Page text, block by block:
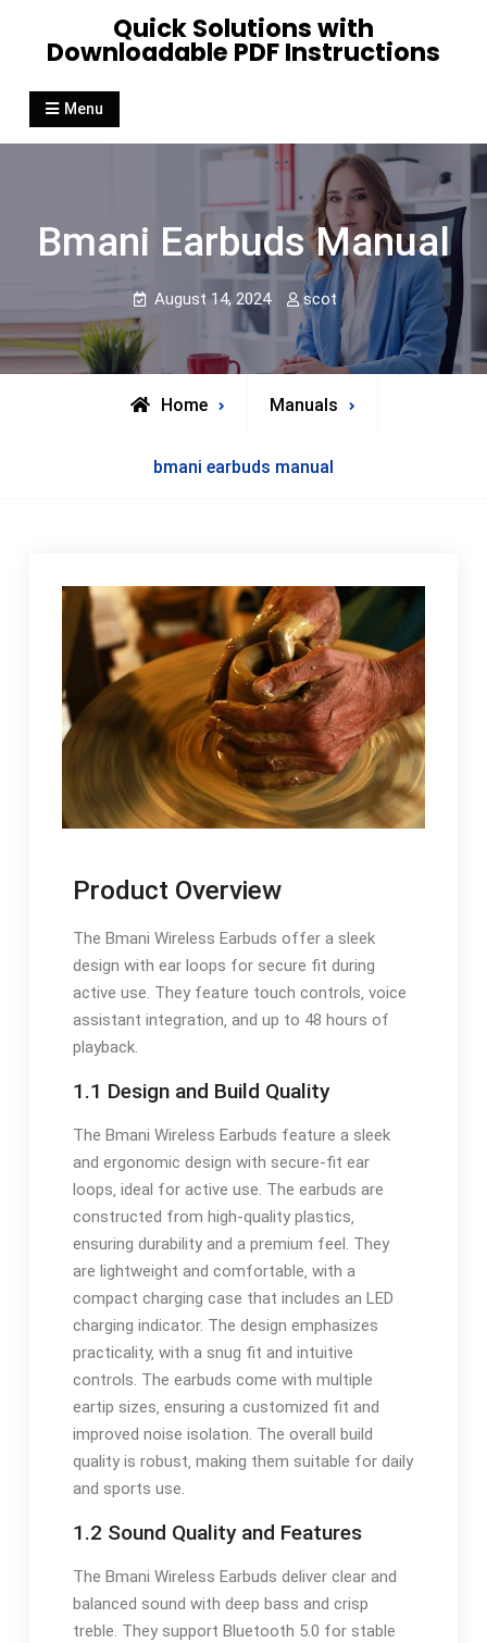
Quick Solutions with
Downloadable PDF Instructions
Menu
Bmani Earbuds Manual
August 14, 2024 scot
Home Manuals
bmani earbuds manual
Product Overview
The Bmani Wireless Earbuds offer a sleek
design with ear loops for secure fit during
active use. They feature touch controls‚ voice
assistant integration‚ and up to 48 hours of
playback.
1.1 Design and Build Quality
The Bmani Wireless Earbuds feature a sleek
and ergonomic design with secure-fit ear
loops‚ ideal for active use. The earbuds are
constructed from high-quality plastics‚
ensuring durability and a premium feel. They
are lightweight and comfortable‚ with a
compact charging case that includes an LED
charging indicator. The design emphasizes
practicality‚ with a snug fit and intuitive
controls. The earbuds come with multiple
eartip sizes‚ ensuring a customized fit and
improved noise isolation. The overall build
quality is robust‚ making them suitable for daily
and sports use.
1.2 Sound Quality and Features
The Bmani Wireless Earbuds deliver clear and
balanced sound with deep bass and crisp
treble. They support Bluetooth 5.0 for stable